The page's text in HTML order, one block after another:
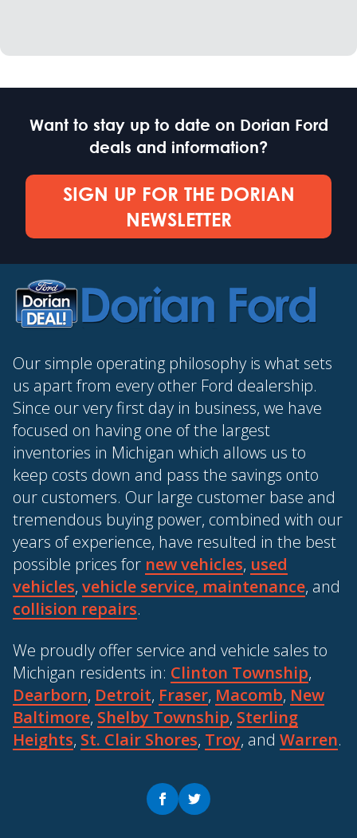
Want to stay up to date on Dorian Ford
deals and information?
SIGN UP FOR THE DORIAN
NEWSLETTER
Our simple operating philosophy is what sets
us apart from every other Ford dealership.
Since our very first day in business, we have
focused on having one of the largest
inventories in Michigan which allows us to
keep costs down and pass the savings onto
our customers. Our large customer base and
tremendous buying power, combined with our
years of experience, have resulted in the best
possible prices for new vehicles, used
vehicles, vehicle service, maintenance, and
collision repairs.
We proudly offer service and vehicle sales to
Michigan residents in: Clinton Township,
Dearborn, Detroit, Fraser, Macomb, New
Baltimore, Shelby Township, Sterling
Heights, St. Clair Shores, Troy, and Warren.